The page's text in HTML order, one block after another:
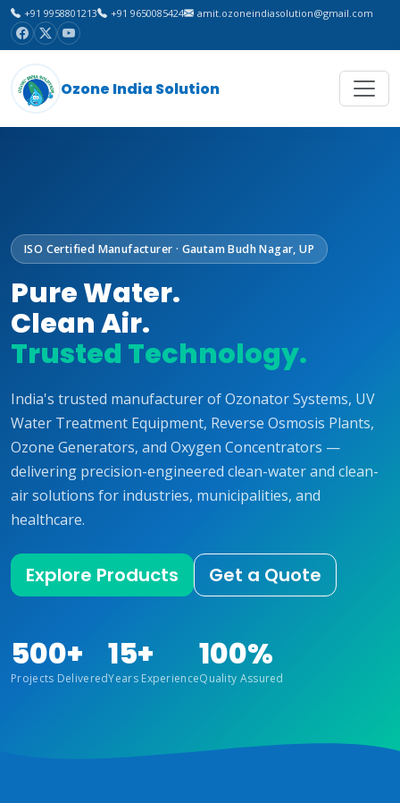
+91 9958801213 +91 9650085424 amit.ozoneindiasolution@gmail.com
Ozone India Solution
ISO Certified Manufacturer · Gautam Budh Nagar, UP
Pure Water.
Clean Air.
Trusted Technology.
India's trusted manufacturer of Ozonator Systems, UV
Water Treatment Equipment, Reverse Osmosis Plants,
Ozone Generators, and Oxygen Concentrators —
delivering precision-engineered clean-water and clean-
air solutions for industries, municipalities, and
healthcare.
Explore Products Get a Quote
500+
Projects Delivered
15+
Years Experience
100%
Quality Assured